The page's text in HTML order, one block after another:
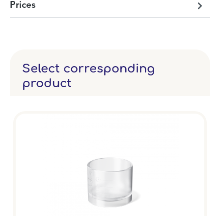
Prices
Select corresponding
product